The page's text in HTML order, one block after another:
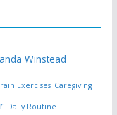
Winstead
Exercises Caregiving
Daily Routine